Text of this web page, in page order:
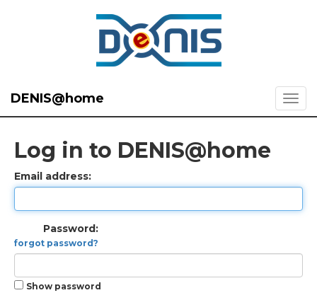
DENIS@home
Log in to DENIS@home
Email address:
Password:
forgot password?
Show password